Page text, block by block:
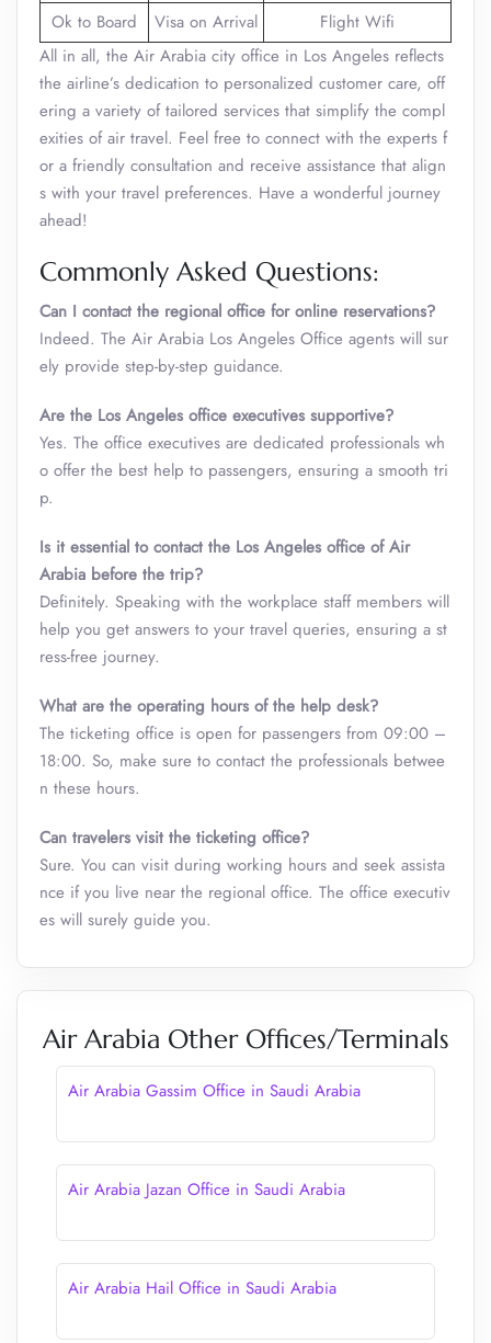
Ok to Board Visa on Arrival
Flight Wifi
All in all, the Air Arabia city office in Los Angeles reflects
the airline’s dedication to personalized customer care, off
ering a variety of tailored services that simplify the compl
exities of air travel. Feel free to connect with the experts f
or a friendly consultation and receive assistance that align
s with your travel preferences. Have a wonderful journey
ahead!
Commonly Asked Questions:
Can I contact the regional office for online reservations?
Indeed. The Air Arabia Los Angeles Office agents will sur
ely provide step-by-step guidance.
Are the Los Angeles office executives supportive?
Yes. The office executives are dedicated professionals wh
o offer the best help to passengers, ensuring a smooth tri
p.
Is it essential to contact the Los Angeles office of Air
Arabia before the trip?
Definitely. Speaking with the workplace staff members will
help you get answers to your travel queries, ensuring a st
ress-free journey.
What are the operating hours of the help desk?
The ticketing office is open for passengers from 09:00 –
18:00. So, make sure to contact the professionals betwee
n these hours.
Can travelers visit the ticketing office?
Sure. You can visit during working hours and seek assista
nce if you live near the regional office. The office executiv
es will surely guide you.
Air Arabia Other Offices/Terminals
Air Arabia Gassim Office in Saudi Arabia
Air Arabia Jazan Office in Saudi Arabia
Air Arabia Hail Office in Saudi Arabia